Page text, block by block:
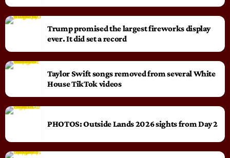
Trump promised the largest fireworks display
ever. It did set a record
Taylor Swift songs removed from several White
House TikTok videos
PHOTOS: Outside Lands 2026 sights from Day 2